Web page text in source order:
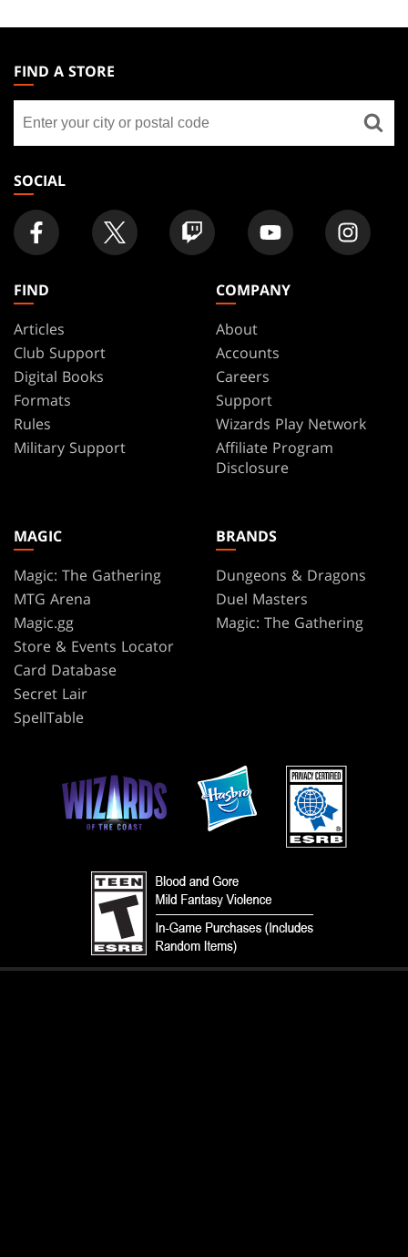
THE
GATHERING
FOOTER
FIND A STORE
store
SOCIAL
FIND
Articles
Club Support
Digital Books
Formats
Rules
Military Support
COMPANY
About
Accounts
Careers
Support
Wizards Play Network
Affiliate Program
Disclosure
MAGIC
Magic: The Gathering
MTG Arena
Magic.gg
Store & Events Locator
Card Database
Secret Lair
SpellTable
BRANDS
Dungeons & Dragons
Duel Masters
Magic: The Gathering